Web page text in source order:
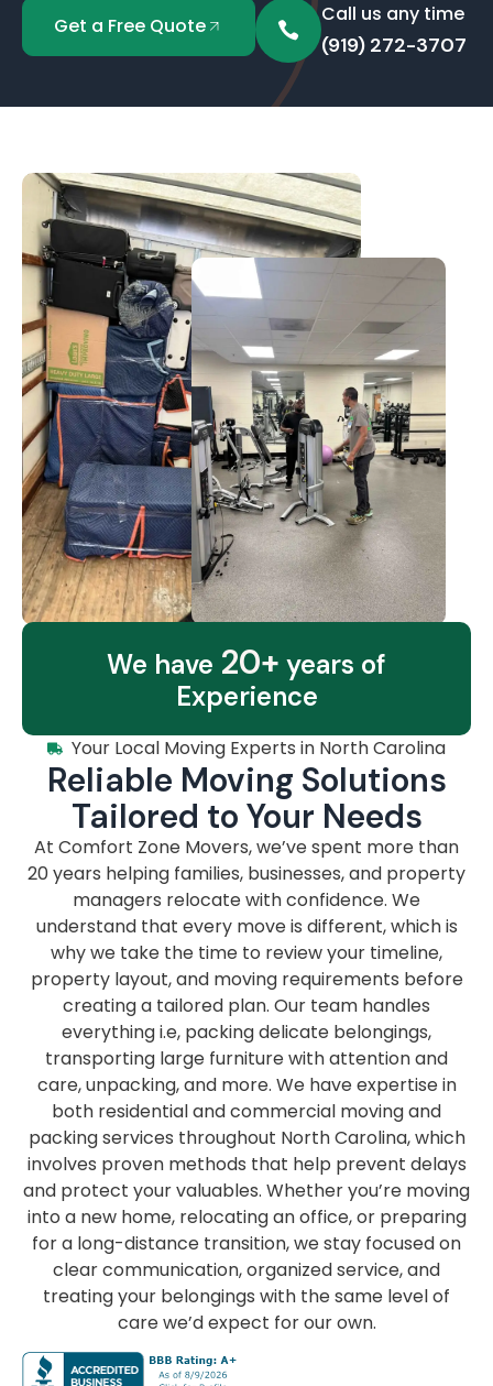
Get a Free Quote Call us any time
(919) 272-3707
We have 20+ years of
Experience
Your Local Moving Experts in North Carolina
Reliable Moving Solutions
Tailored to Your Needs
At Comfort Zone Movers, we’ve spent more than
20 years helping families, businesses, and property
managers relocate with confidence. We
understand that every move is different, which is
why we take the time to review your timeline,
property layout, and moving requirements before
creating a tailored plan. Our team handles
everything i.e, packing delicate belongings,
transporting large furniture with attention and
care, unpacking, and more. We have expertise in
both residential and commercial moving and
packing services throughout North Carolina, which
involves proven methods that help prevent delays
and protect your valuables. Whether you’re moving
into a new home, relocating an office, or preparing
for a long-distance transition, we stay focused on
clear communication, organized service, and
treating your belongings with the same level of
care we’d expect for our own.